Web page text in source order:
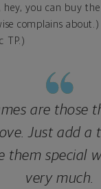
hey, you can buy
complains about.)
TP.)
are those
Just add a
them special
very much.